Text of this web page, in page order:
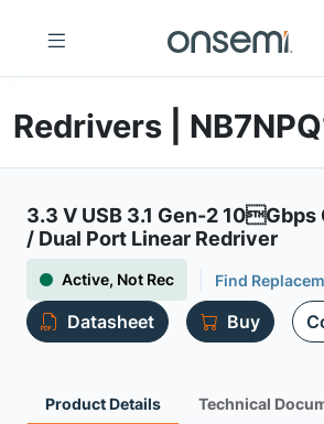
Redrivers |
3.3 V USB 3.1 Gen-2 10Gbps
/ Dual Port Linear Redriver
Active, Not Rec Find
Datasheet Buy
Product Details Technical